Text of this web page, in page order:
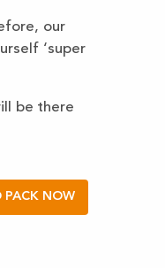
our
‘super
be there
PACK NOW